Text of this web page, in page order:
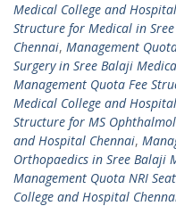
Medical College and
Structure for Medical in
Chennai, Management
Surgery in Sree Balaji
Management Quota Fee
Medical College and
Structure for MS
and Hospital Chennai,
Orthopaedics in Sree Balaji
Management Quota NRI
College and Hospital